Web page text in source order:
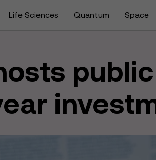
Life Sciences Quantum Space